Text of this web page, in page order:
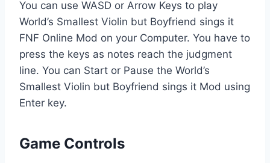
You can use WASD or Arrow Keys to play
World’s Smallest Violin but Boyfriend sings it
FNF Online Mod on your Computer. You have to
press the keys as notes reach the judgment
line. You can Start or Pause the World’s
Smallest Violin but Boyfriend sings it Mod using
Enter key.
Game Controls